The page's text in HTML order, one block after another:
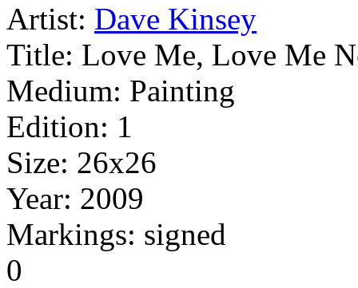
Artist: Dave Kinsey
Title: Love Me, Love Me
Medium: Painting
Edition: 1
Size: 26x26
Year: 2009
Markings: signed
0